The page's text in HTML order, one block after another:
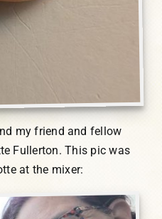
my friend and fellow
Fullerton. This pic was
at the mixer: